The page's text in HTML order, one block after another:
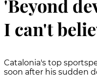
'Beyond
I can't
Catalonia's top
soon after his sudden